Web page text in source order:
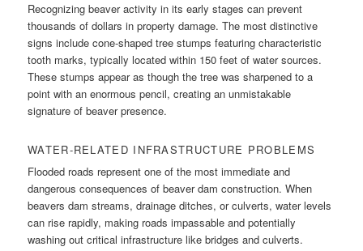
Recognizing beaver activity in its early stages can prevent
thousands of dollars in property damage. The most distinctive
signs include cone-shaped tree stumps featuring characteristic
tooth marks, typically located within 150 feet of water sources.
These stumps appear as though the tree was sharpened to a
point with an enormous pencil, creating an unmistakable
signature of beaver presence.
WATER-RELATED INFRASTRUCTURE PROBLEMS
Flooded roads represent one of the most immediate and
dangerous consequences of beaver dam construction. When
beavers dam streams, drainage ditches, or culverts, water levels
can rise rapidly, making roads impassable and potentially
washing out critical infrastructure like bridges and culverts.